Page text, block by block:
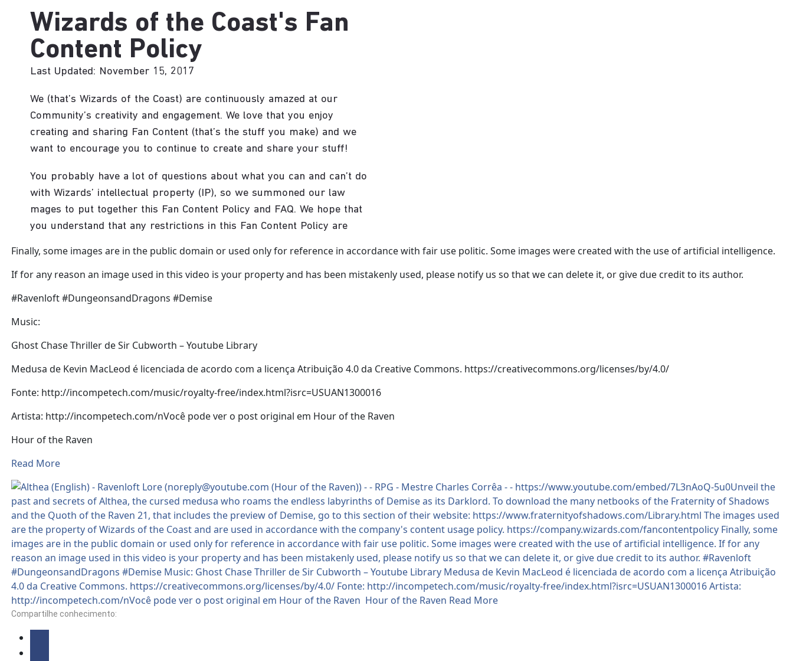
Finally, some images are in the public domain or used only for reference in accordance with fair use politic. Some images were created with the use of artificial intelligence.
If for any reason an image used in this video is your property and has been mistakenly used, please notify us so that we can delete it, or give due credit to its author.
#Ravenloft #DungeonsandDragons #Demise
Music:
Ghost Chase Thriller de Sir Cubworth – Youtube Library
Medusa de Kevin MacLeod é licenciada de acordo com a licença Atribuição 4.0 da Creative Commons. https://creativecommons.org/licenses/by/4.0/
Fonte: http://incompetech.com/music/royalty-free/index.html?isrc=USUAN1300016
Artista: http://incompetech.com/nVocê pode ver o post original em Hour of the Raven
Hour of the Raven
Read More
Compartilhe conhecimento: